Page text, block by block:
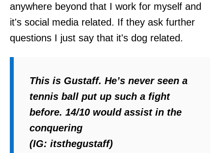
anywhere beyond that I work for myself and
it's social media related. If they ask further
questions I just say that it's dog related.
This is Gustaff. He’s never seen a
tennis ball put up such a fight
before. 14/10 would assist in the
conquering
(IG: itsthegustaff)